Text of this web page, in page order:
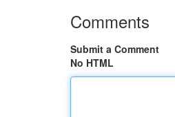
Comments
Submit a Comment
No HTML